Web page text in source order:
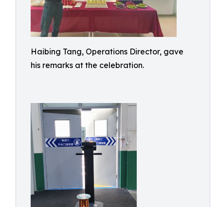
Haibing Tang, Operations Director, gave
his remarks at the celebration.